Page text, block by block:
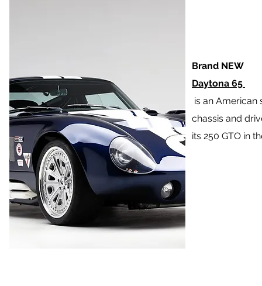
Brand NEW
Daytona 65
is an
chassis and
its 250 GTO in